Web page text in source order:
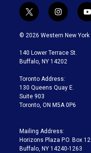
t
w
i
t
e
i
n
s
a
g
a
m
y
o
© 2026 Western New
140 Lower Terrace St.
Buffalo, NY 14202
Toronto Address:
130 Queens Quay E.
Suite 903
Toronto, ON M5A 0P6
Mailing Address:
Horizons Plaza P.O. Box
Buffalo, NY 14240-1263